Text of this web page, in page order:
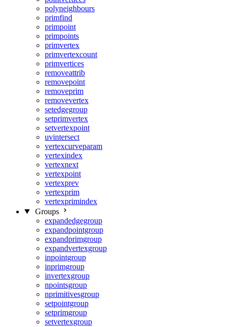
polyneighbours
primfind
primpoint
primpoints
primvertex
primvertexcount
primvertices
removeattrib
removepoint
removeprim
removevertex
setedgegroup
setprimvertex
setvertexpoint
uvintersect
vertexcurveparam
vertexindex
vertexnext
vertexpoint
vertexprev
vertexprim
vertexprimindex
Groups
expandedgegroup
expandpointgroup
expandprimgroup
expandvertexgroup
inpointgroup
inprimgroup
invertexgroup
npointsgroup
nprimitivesgroup
setpointgroup
setprimgroup
setvertexgroup